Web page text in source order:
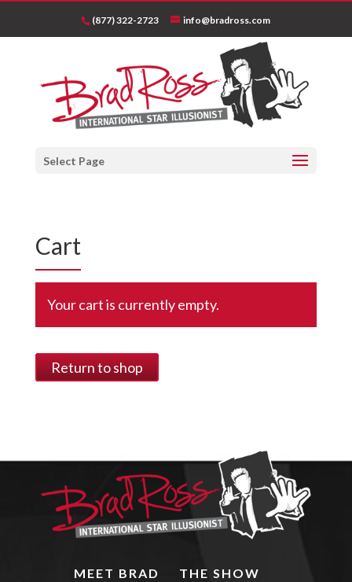
(877) 322-2723 info@bradross.com
Select Page
Cart
Your cart is currently empty.
Return to shop
MEET BRAD
THE SHOW